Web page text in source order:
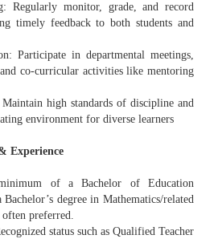
Regularly monitor, grade, and record
timely feedback to both students and
Participate in departmental meetings,
co-curricular activities like mentoring
Maintain high standards of discipline and
environment for diverse learners
Experience
of a Bachelor of Education
degree in Mathematics/related
preferred.
status such as Qualified Teacher